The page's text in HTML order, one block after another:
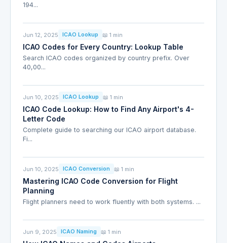
194...
Jun 12, 2025 ICAO Lookup 📖 1 min
ICAO Codes for Every Country: Lookup Table
Search ICAO codes organized by country prefix. Over
40,00...
Jun 10, 2025 ICAO Lookup 📖 1 min
ICAO Code Lookup: How to Find Any Airport's 4-
Letter Code
Complete guide to searching our ICAO airport database.
Fi...
Jun 10, 2025 ICAO Conversion 📖 1 min
Mastering ICAO Code Conversion for Flight
Planning
Flight planners need to work fluently with both systems. ...
Jun 9, 2025 ICAO Naming 📖 1 min